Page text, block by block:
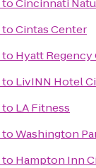
toCincinnati
toCintas Center
to Hyatt
to LivINN Hotel
to LA Fitness
toWashington
to Hampton Inn